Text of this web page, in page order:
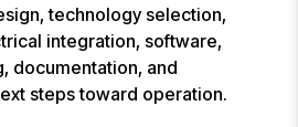
technology selection,
integration, software,
documentation, and
steps toward operation.